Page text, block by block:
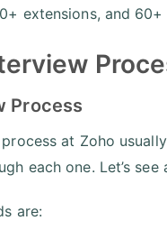
extensions, and
Process
at Zoho
each one. Let’s
are: